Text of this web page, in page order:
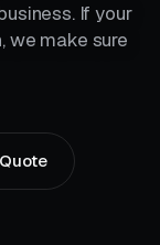
If your
we make sure